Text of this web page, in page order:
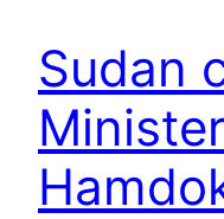
Sudan